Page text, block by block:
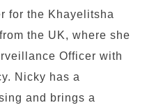
for the Khayelitsha
the UK, where she
Officer with
Nicky has a
and brings a